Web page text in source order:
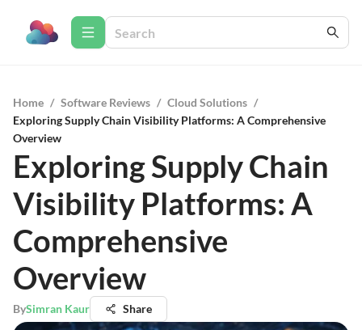
Home / Software Reviews / Cloud Solutions /
Exploring Supply Chain Visibility Platforms: A Comprehensive
Overview
Exploring Supply Chain
Visibility Platforms: A
Comprehensive
Overview
BySimran Kaur Share